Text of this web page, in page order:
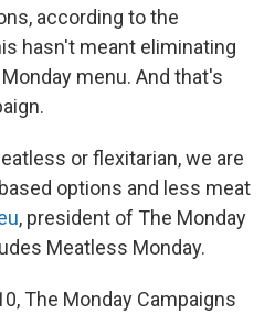
according to the
hasn't meant eliminating
menu. And that's
or flexitarian, we are
options and less meat
, president of The Monday
Meatless Monday.
The Monday Campaigns